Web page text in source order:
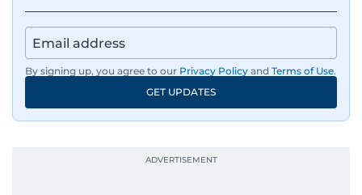
By signing up, you agree to our Privacy Policy and Terms of Use.
GET UPDATES